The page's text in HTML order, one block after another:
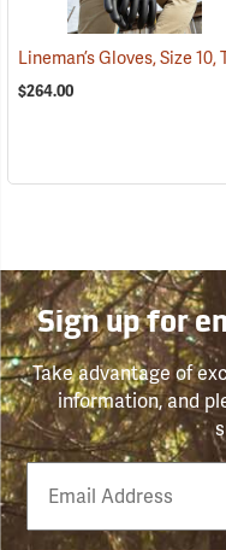
$264.00
Sign up for
Take advantage of
information, and
Email
Phone
Number